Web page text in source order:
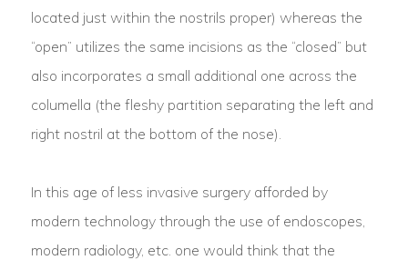
located just within the nostrils proper) whereas the
“open” utilizes the same incisions as the “closed” but
also incorporates a small additional one across the
columella (the fleshy partition separating the left and
right nostril at the bottom of the nose).
In this age of less invasive surgery afforded by
modern technology through the use of endoscopes,
modern radiology, etc. one would think that the